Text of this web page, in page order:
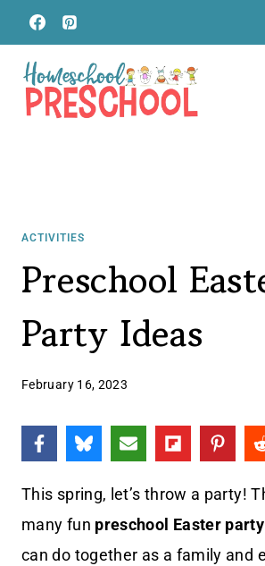
Skip
to
content
ACTIVITIES
Preschool
Party Ideas
February 16, 2023
This spring, let’s throw a party!
many fun preschool Easter
can do together as a family and